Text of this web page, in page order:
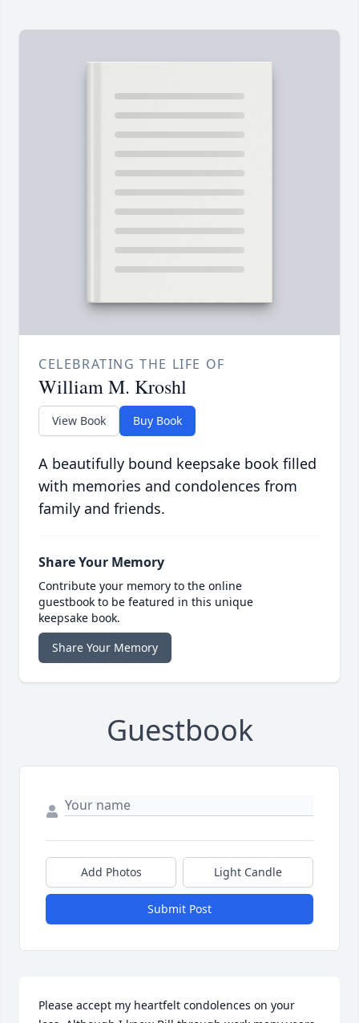
CELEBRATING THE LIFE OF
William M. Kroshl
View Book Buy Book
A beautifully bound keepsake book filled
with memories and condolences from
family and friends.
Share Your Memory
Contribute your memory to the online
guestbook to be featured in this unique
keepsake book.
Share Your Memory
Guestbook
Add Photos Light Candle
Submit Post
Please accept my heartfelt condolences on your